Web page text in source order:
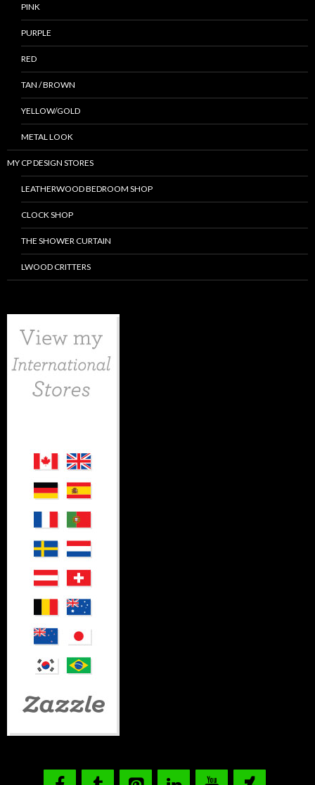
PINK
PURPLE
RED
TAN / BROWN
YELLOW/GOLD
METAL LOOK
MY CP DESIGN STORES
LEATHERWOOD BEDROOM SHOP
CLOCK SHOP
THE SHOWER CURTAIN
LWOOD CRITTERS